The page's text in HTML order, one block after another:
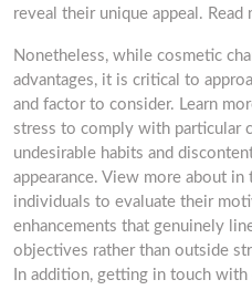
reveal their unique appeal.
Nonetheless, while cosmetic
advantages, it is critical to
and factor to consider. Learn
stress to comply with particular
undesirable habits and
appearance. View more about in
individuals to evaluate their
enhancements that genuinely
objectives rather than outside
In addition, getting in touch with